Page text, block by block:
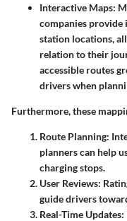
Interactive Maps:
companies provide
station locations,
relation to their
accessible routes
drivers when
Furthermore, these
Route Planning:
planners can help
charging stops.
User Reviews:
guide drivers
Real-Time Updates: